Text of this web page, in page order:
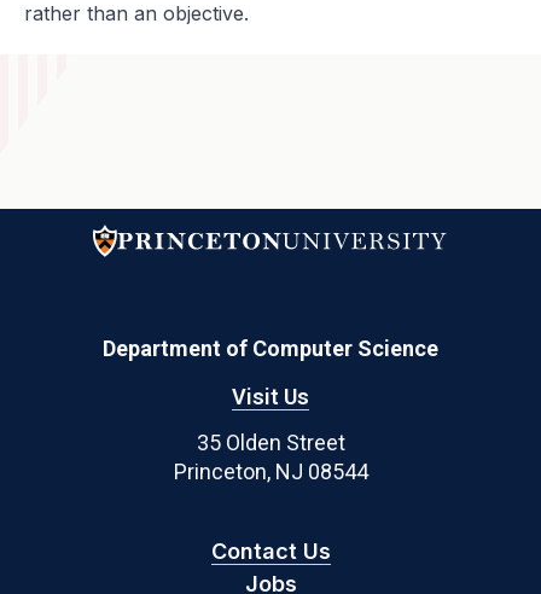
rather than an objective.
Department of Computer Science
Visit Us
35 Olden Street
Princeton, NJ 08544
Contact Us
Jobs